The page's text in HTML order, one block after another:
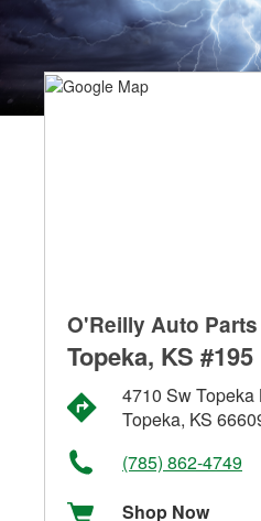
O'Reilly Auto Parts
Topeka, KS #195
4710 Sw Topeka
Topeka, KS
(785) 862-4749
Shop Now